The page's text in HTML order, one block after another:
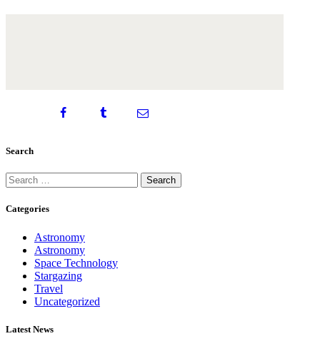
Search
Search
for:
Categories
Astronomy
Astronomy
Space Technology
Stargazing
Travel
Uncategorized
Latest News